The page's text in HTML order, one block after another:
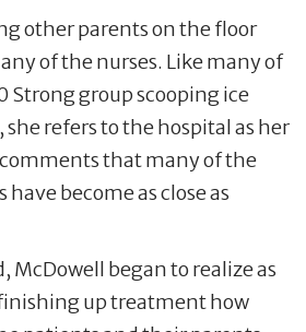
other parents on the floor
of the nurses. Like many of
Strong group scooping ice
refers to the hospital as her
that many of the
become as close as
McDowell began to realize as
up treatment how